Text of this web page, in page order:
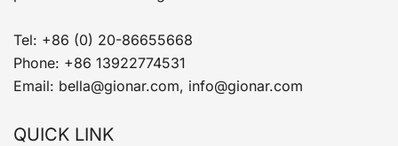
Tel: +86 (0) 20-86655668
Phone: +86 13922774531
Email: bella@gionar.com, info@gionar.com
QUICK LINK